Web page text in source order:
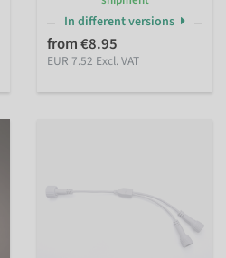
In different versions
from €8.95
EUR 7.52 Excl. VAT